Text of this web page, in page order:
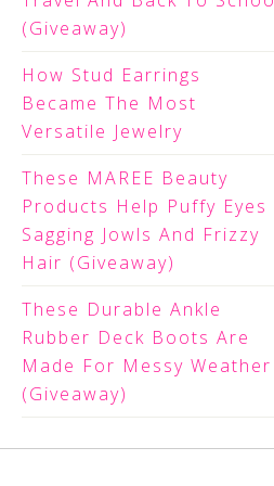
(Giveaway)
How Stud Earrings
Became The Most
Versatile Jewelry
These MAREE Beauty
Products Help Puffy Eyes
Sagging Jowls And Frizzy
Hair (Giveaway)
These Durable Ankle
Rubber Deck Boots Are
Made For Messy Weather
(Giveaway)